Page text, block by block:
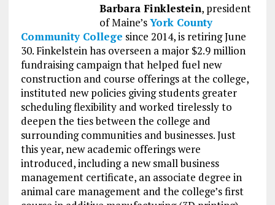
Barbara Finklestein, president
of Maine’sYork County
Community College since 2014, is retiring June
30. Finkelstein has overseen a major $2.9 million
fundraising campaign that helped fuel new
construction and course offerings at the college,
instituted new policies giving students greater
scheduling flexibility and worked tirelessly to
deepen the ties between the college and
surrounding communities and businesses. Just
this year, new academic offerings were
introduced, including a new small business
management certificate, an associate degree in
animal care management and the college’s first